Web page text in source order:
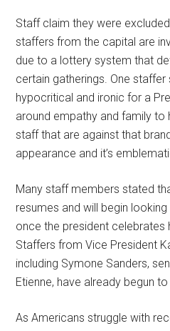
Staff claim they were
staffers from the capital are
due to a lottery system that
certain gatherings. One
hypocritical and ironic for a
around empathy and family to
staff that are against that
appearance and it’s
Many staff members stated
resumes and will begin
once the president celebrates
Staffers from Vice President
including Symone Sanders,
Etienne, have already begun
As Americans struggle with